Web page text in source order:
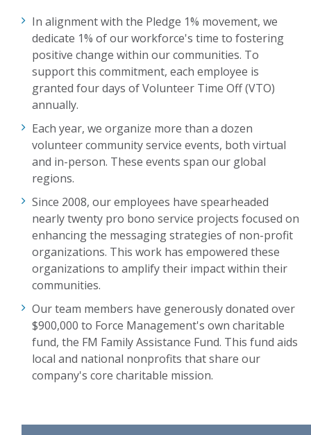
In alignment with the Pledge 1% movement, we
dedicate 1% of our workforce's time to fostering
positive change within our communities. To
support this commitment, each employee is
granted four days of Volunteer Time Off (VTO)
annually.
Each year, we organize more than a dozen
volunteer community service events, both virtual
and in-person. These events span our global
regions.
Since 2008, our employees have spearheaded
nearly twenty pro bono service projects focused on
enhancing the messaging strategies of non-profit
organizations. Thiswork has empowered these
organizations to amplify their impact withintheir
communities.
Our team members have generously donated over
$900,000 to Force Management's own charitable
fund, the FM Family Assistance Fund. This fund aids
local and national nonprofits that share our
company's core charitable mission.